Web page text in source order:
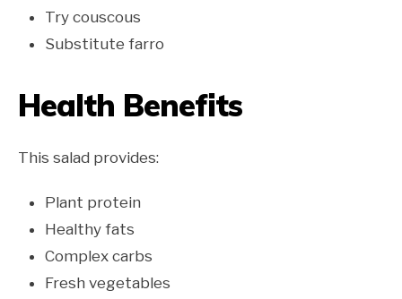
Try couscous
Substitute farro
Health Benefits
This salad provides:
Plant protein
Healthy fats
Complex carbs
Fresh vegetables